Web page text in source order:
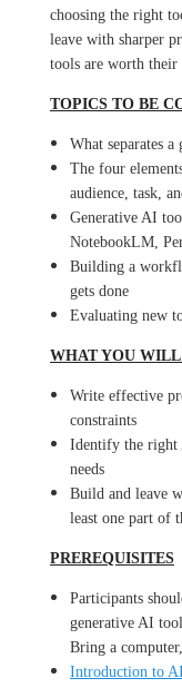
choosing the right
leave with sharper
tools are worth their
TOPICS TO BE
What separates
The four
audience, task,
Generative AI
NotebookLM,
Building a
gets done
Evaluating new
WHAT YOU
Write effective
constraints
Identify the right
needs
Build and leave
least one part of
PREREQUISITES
Participants
generative AI
Bring a
Introduction to AI